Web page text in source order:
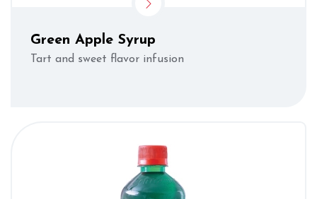
Green Apple Syrup
Tart and sweet flavor infusion